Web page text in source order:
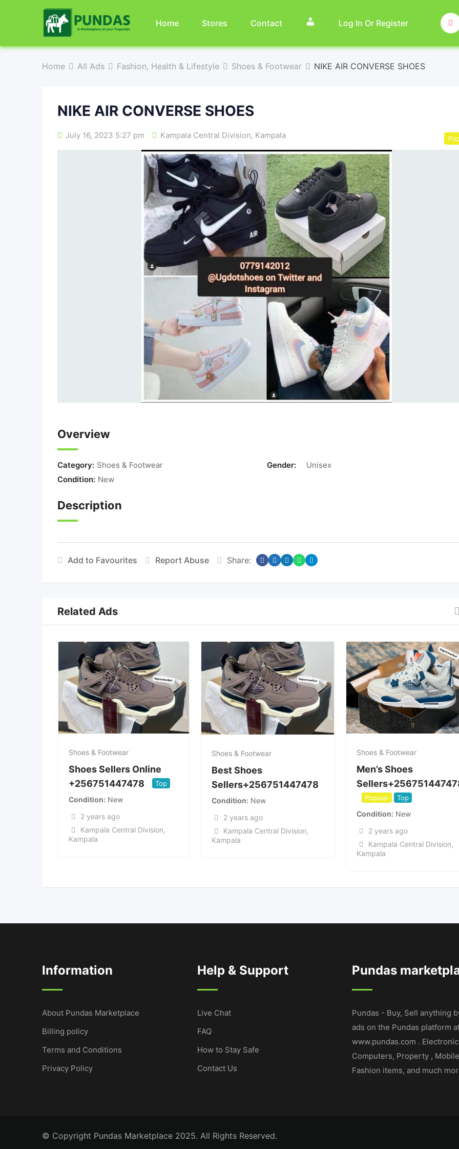
Home Stores Contact Log In Or Register
Home All Ads Fashion, Health & Lifestyle Shoes & Footwear NIKE AIR CONVERSE SHOES
NIKE AIR CONVERSE SHOES
July 16, 2023 5:27 pm Kampala Central Division, Kampala
Overview
Category: Shoes & Footwear Gender:
Unisex
Condition: New
Description
Add to Favourites Report Abuse Share:
Related Ads
Shoes & Footwear
Shoes Sellers Online
+256751447478
Top
Condition New
2 years ago
Kampala Central Division,
Kampala
Shoes & Footwear
Best Shoes
Sellers+256751447478
Condition New
2 years ago
Kampala Central Division,
Kampala
Shoes & Footwear
Men’s Shoes
Popular Top
Condition New
2 years ago
Kampala Central Division,
Kampala
Information
About Pundas Marketplace
Billing policy
Terms and Conditions
Privacy Policy
Help & Support
Live Chat
FAQ
How to Stay Safe
Contact Us
Pundas
Pundas - Buy, Sell anything
ads on the Pundas platform
www.pundas.com .
Computers, Property ,
Fashion items, and much
© Copyright Pundas Marketplace 2025. All Rights Reserved.